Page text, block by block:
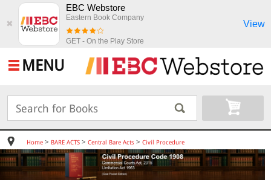
✖
EBC Webstore
Eastern Book Company
GET - On the Play Store
View
MENU
Home> BARE ACTS> Central Bare Acts > Civil Procedure